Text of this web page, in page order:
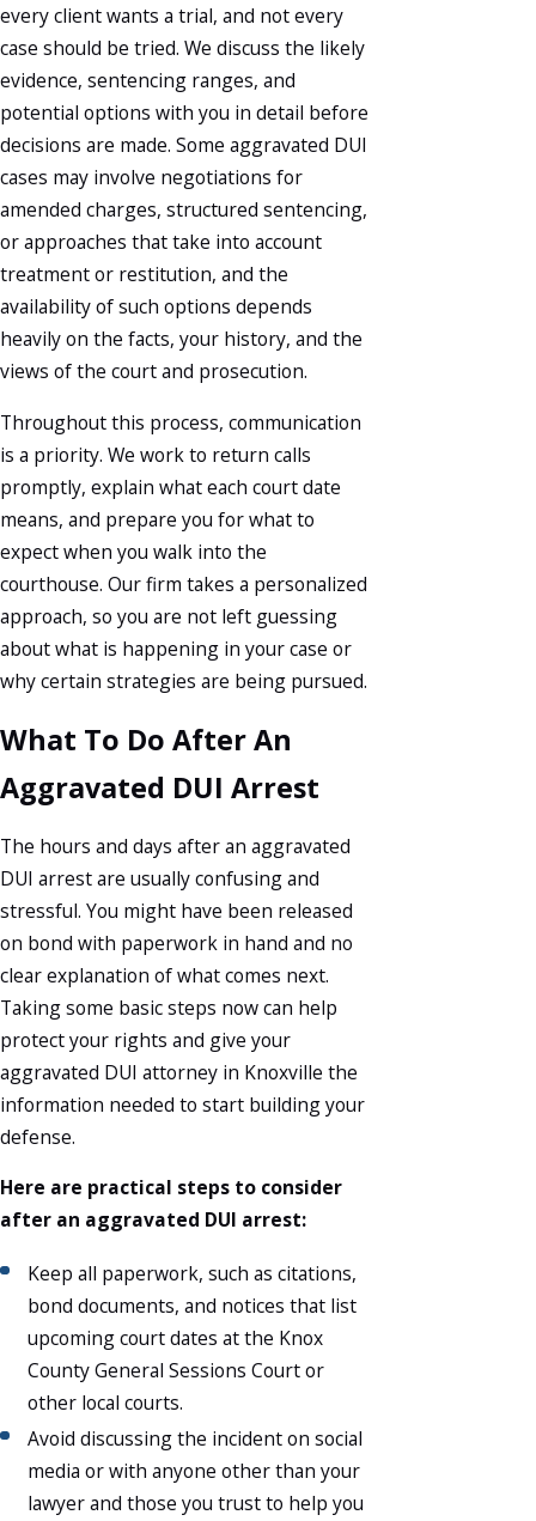
every client wants a trial, and not every
case should be tried. We discuss the likely
evidence, sentencing ranges, and
potential options with you in detail before
decisions are made. Some aggravated DUI
cases may involve negotiations for
amended charges, structured sentencing,
or approaches that take into account
treatment or restitution, and the
availability of such options depends
heavily on the facts, your history, and the
views of the court and prosecution.
Throughout this process, communication
is a priority. We work to return calls
promptly, explain what each court date
means, and prepare you for what to
expect when you walk into the
courthouse. Our firm takes a personalized
approach, so you are not left guessing
about what is happening in your case or
why certain strategies are being pursued.
What To Do After An
Aggravated DUI Arrest
The hours and days after an aggravated
DUI arrest are usually confusing and
stressful. You might have been released
on bond with paperwork in hand and no
clear explanation of what comes next.
Taking some basic steps now can help
protect your rights and give your
aggravated DUI attorney in Knoxville the
information needed to start building your
defense.
Here are practical steps to consider
after an aggravated DUI arrest:
Keep all paperwork, such as citations,
bond documents, and notices that list
upcoming court dates at the Knox
County General Sessions Court or
other local courts.
Avoid discussing the incident on social
media or with anyone other than your
lawyer and those you trust to help you